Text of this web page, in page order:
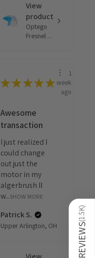
View
product
Optego
Fresnel ...
★★★★★
1
week
ago
Awesome
transaction
I just realized I
could change
out just the
motor in my
algerbrush II
w...SHOW MORE
Patrick S.
Upper Arlington, OH REVIEWS
(
1.5K
)